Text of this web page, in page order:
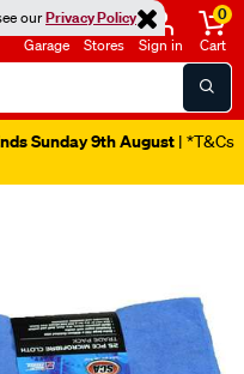
ourPrivacy Policy
Garage Stores Sign in
0
Cart
Sunday 9th August | *T&Cs